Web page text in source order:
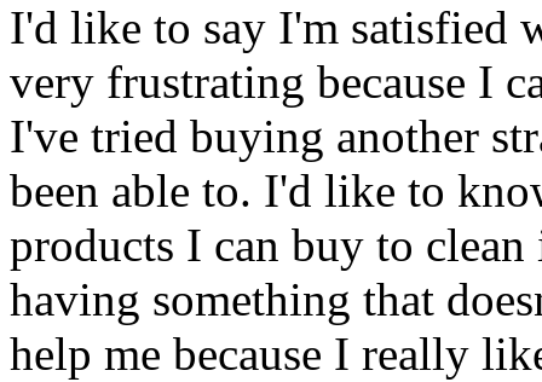
I'd like to say I'm satisfied
very frustrating because I
I've tried buying another
been able to. I'd like to
products I can buy to
having something that
help me because I really